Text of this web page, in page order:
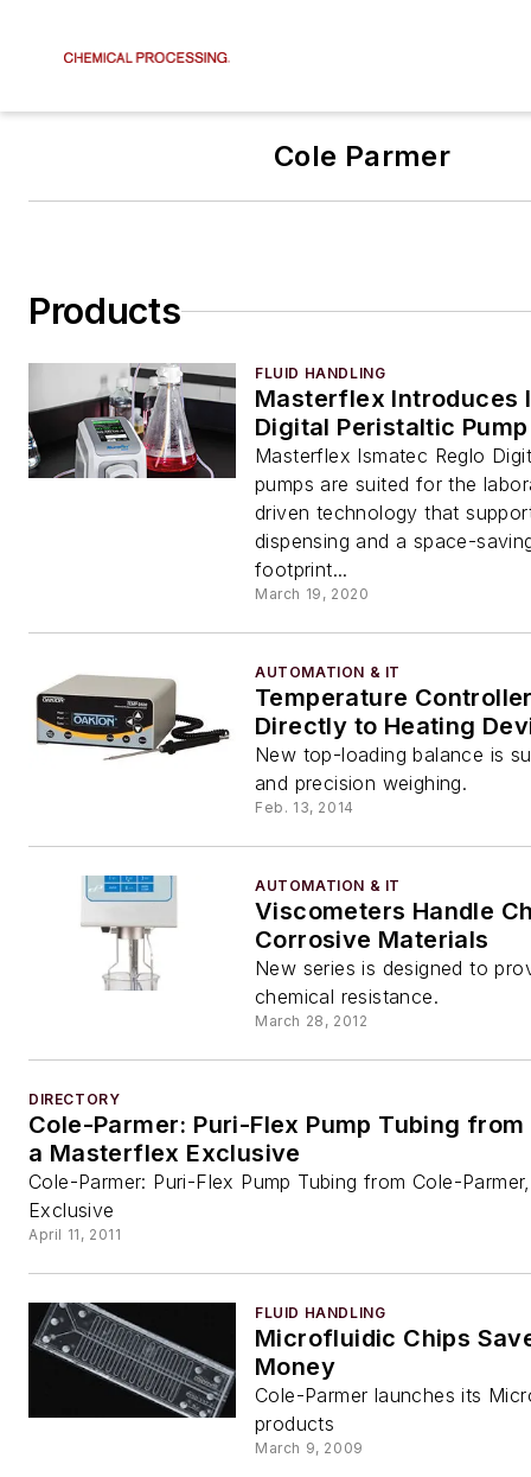
Cole Parmer
Products
FLUID HANDLING
Masterflex Introduces
Digital Peristaltic
Masterflex Ismatec Reglo
pumps are suited for the
driven technology that
dispensing and a space-
footprint...
March 19, 2020
AUTOMATION & IT
Temperature
Directly to Heating
New top-loading balance is
and precision weighing.
Feb. 13, 2014
AUTOMATION & IT
Viscometers Handle
Corrosive Materials
New series is designed to
chemical resistance.
March 28, 2012
DIRECTORY
Cole-Parmer: Puri-Flex Pump Tubing
a Masterflex Exclusive
Cole-Parmer: Puri-Flex Pump Tubing from Cole-
Exclusive
April 11, 2011
FLUID HANDLING
Microfluidic Chips
Money
Cole-Parmer launches its
products
March 9, 2009